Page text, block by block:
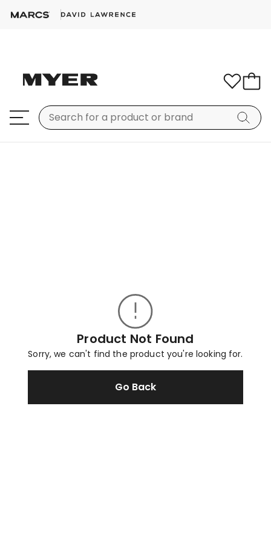
Product Not Found
Sorry, we can't find the product you're looking for.
Go Back